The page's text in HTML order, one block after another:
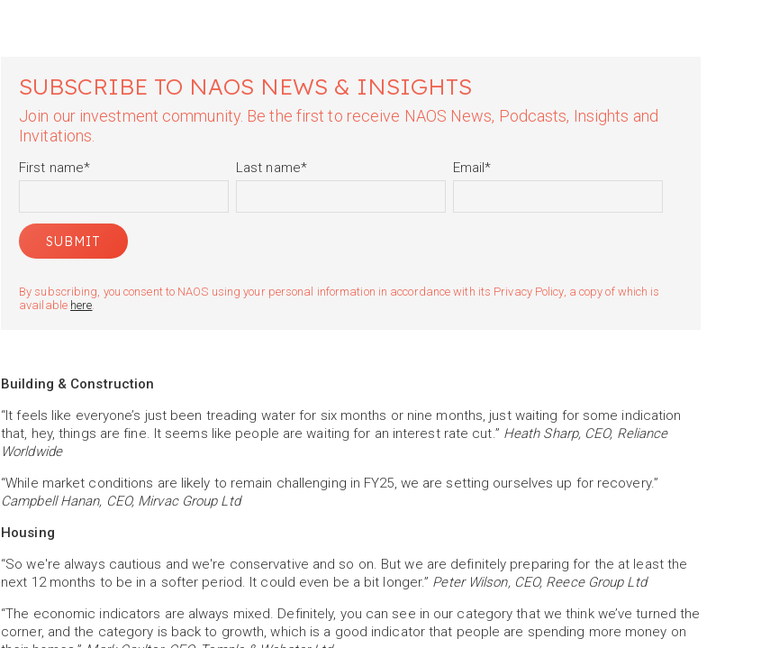
SUBSCRIBE TO NAOS NEWS & INSIGHTS
Join our investment community. Be the first to receive NAOS News, Podcasts, Insights and
Invitations.
First name* Last name* Email*
By subscribing, you consent to NAOS using your personal information in accordance with its Privacy Policy, a copy of which is
available here.
Building & Construction
“It feels like everyone’s just been treading water for six months or nine months, just waiting for some indication
that, hey, things are fine. It seems like people are waiting for an interest rate cut.” Heath Sharp, CEO, Reliance
Worldwide
“While market conditions are likely to remain challenging in FY25, we are setting ourselves up for recovery.”
Campbell Hanan, CEO, Mirvac Group Ltd
Housing
“So we're always cautious and we're conservative and so on. But we are definitely preparing for the at least the
next 12 months to be in a softer period. It could even be a bit longer.” Peter Wilson, CEO, Reece Group Ltd
“The economic indicators are always mixed. Definitely, you can see in our category that we think we’ve turned the
corner, and the category is back to growth, which is a good indicator that people are spending more money on